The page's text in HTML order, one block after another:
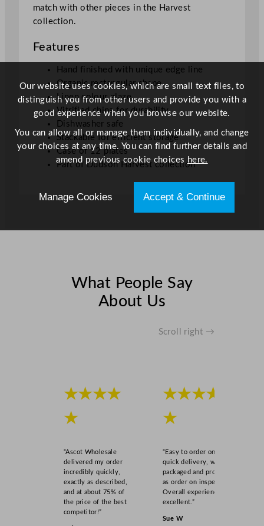
1
6
m
/
0
.
6
x
6
match with other pieces in the Harvest
collection.
Features
Hand finished with unique edge line
Organic rectangular shape
Linen colour glaze
Vitrified china for durability
Dishwasher safe
Stackable for efficient storage
Case of 12 plates
Part of Dudson Harvest collection
What People Say
About Us
Scroll right →
★★★★
★
“Ascot Wholesale
delivered my order
incredibly quickly,
exactly as described,
and at about 75% of
the price of the best
competitor!”
★★★★
★
“Easy to order online,
quick delivery, well
packaged and product
as order on inspection.
Overall experience
excellent.”
Sue W
Our website uses cookies, which are small text files, to
distinguish you from other users and provide you with a
good experience when you browse our website.
You can allow all or manage them individually, and change
your choices at any time. You can find further details and
amend previous cookie choices here.
Manage Cookies Accept & Continue